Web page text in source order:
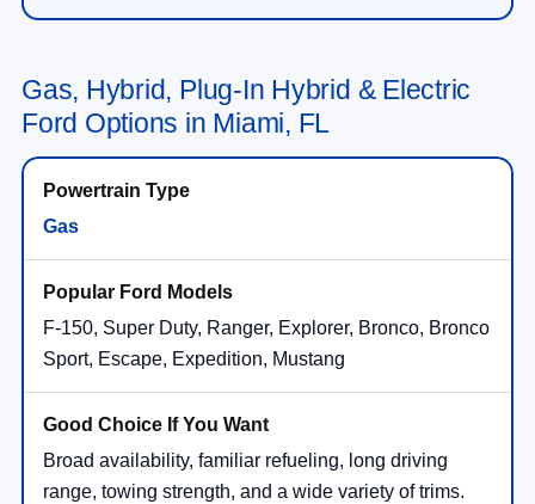
Gas, Hybrid, Plug-In Hybrid & Electric
Ford Options in Miami, FL
Gas
F-150, Super Duty, Ranger, Explorer, Bronco, Bronco
Sport, Escape, Expedition, Mustang
Broad availability, familiar refueling, long driving
range, towing strength, and a wide variety of trims.